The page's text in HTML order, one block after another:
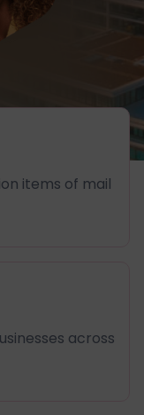
items of mail
across